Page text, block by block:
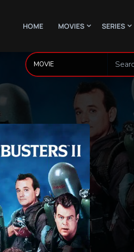
HOME MOVIES SERIES